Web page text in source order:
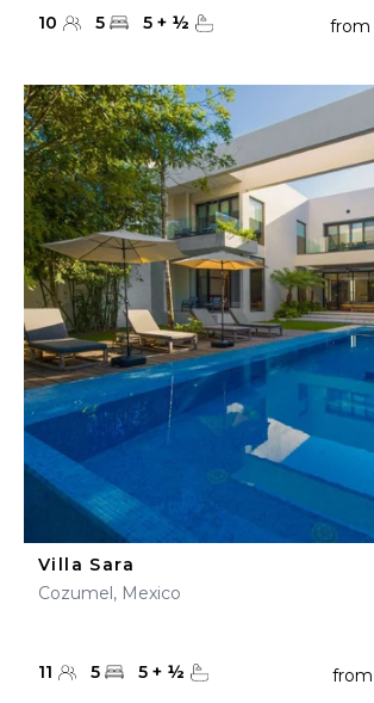
10 5 5 + ½ from
Villa Sara
Cozumel, Mexico
11 5 5 + ½ from